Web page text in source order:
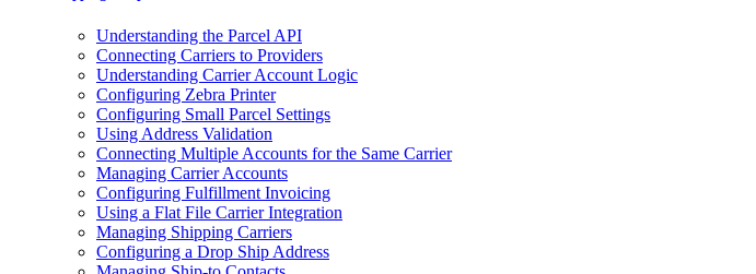
Understanding the Parcel API
Connecting Carriers to Providers
Understanding Carrier Account Logic
Configuring Zebra Printer
Configuring Small Parcel Settings
Using Address Validation
Connecting Multiple Accounts for the Same Carrier
Managing Carrier Accounts
Configuring Fulfillment Invoicing
Using a Flat File Carrier Integration
Managing Shipping Carriers
Configuring a Drop Ship Address